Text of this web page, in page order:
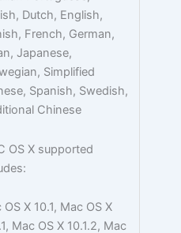
Dutch, English,
French, German,
Japanese,
Simplified
Spanish, Swedish,
Chinese
OS X supported
OS X 10.1, Mac OS X
Mac OS X 10.1.2, Mac